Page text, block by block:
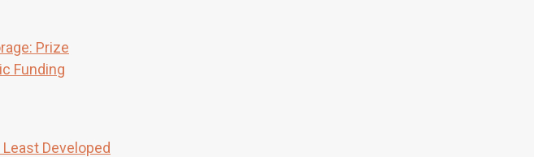
Prize
Funding
Developed